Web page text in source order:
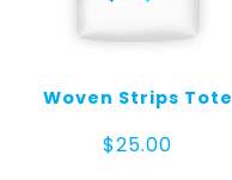
Woven Strips Tote
$25.00